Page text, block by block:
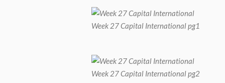
Week 27 Capital International pg1
Week 27 Capital International pg2